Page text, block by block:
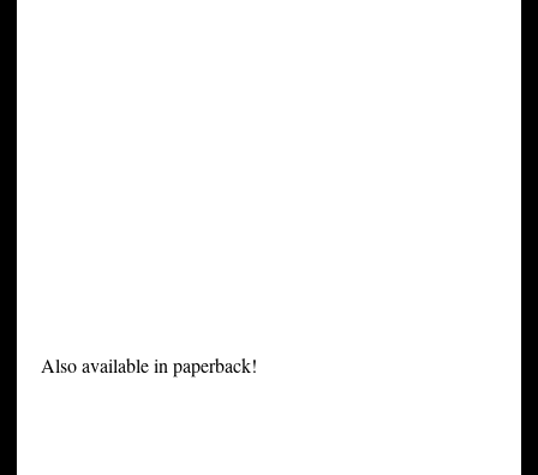
Also available in paperback!